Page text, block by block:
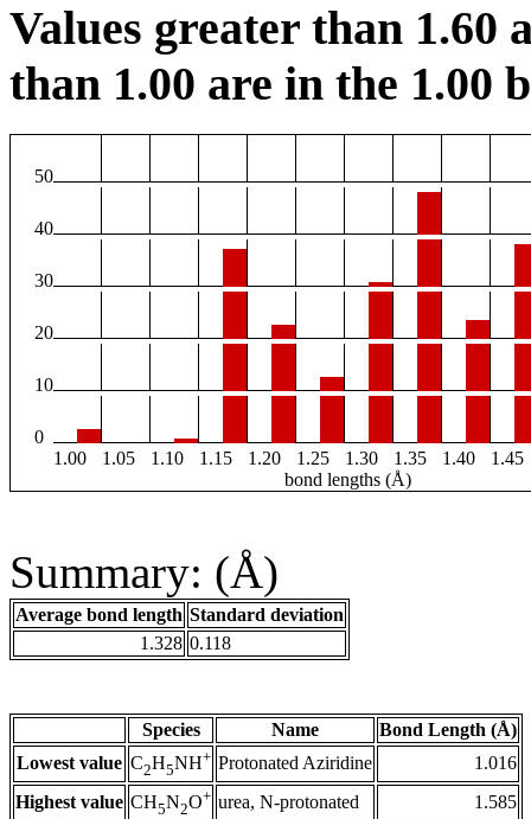
Values greater than 1.60
than 1.00 are in the 1.00
50
40
30
20
10
0
1.00
1.05 1.10 1.15 1.20 1.25 1.30 1.35 1.40
1.45
bond lengths (Å)
Summary: (Å)
Average bond length Standard deviation
1.328 0.118
Species Name
Bond Length (Å)
Lowest value C2H5NH+ Protonated Aziridine
1.016
Highest value CH5N2O+ urea, N-protonated 1.585